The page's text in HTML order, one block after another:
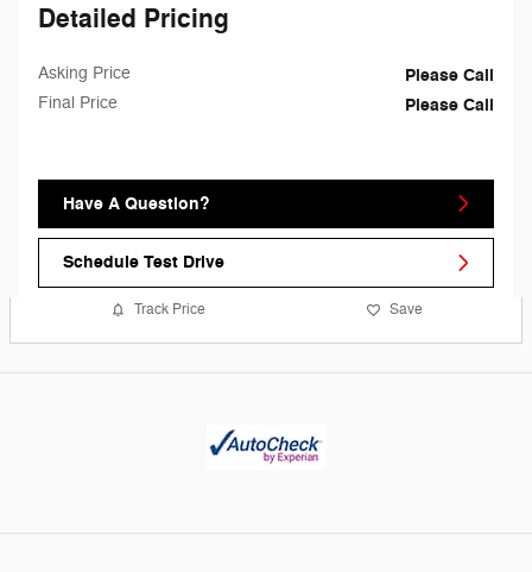
Detailed Pricing
Asking Price Please Call
Final Price Please Call
Have A Question?
Schedule Test Drive
Track Price Save